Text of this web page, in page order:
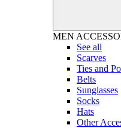
MEN
See all
Scarves
Ties and
Belts
Sunglasses
Socks
Hats
Other